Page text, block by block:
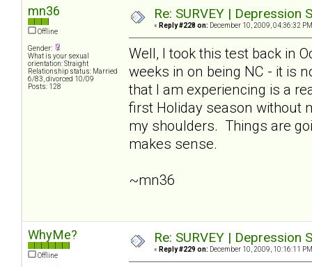
mn36
Offline
Gender:
What is your sexual
orientation: Straight
Relationship status: Married
6/83, divorced 10/09
Posts: 128
Re: SURVEY |
« Reply #228 on: December 10, 2009, 04:36:32
Well, I took this test back in
weeks in on being NC - it is
that I am experiencing is a
first Holiday season without
my shoulders. Things are
makes sense.
~mn36
WhyMe?
Offline
Re: SURVEY |
« Reply #229 on: December 10, 2009, 10:16:11